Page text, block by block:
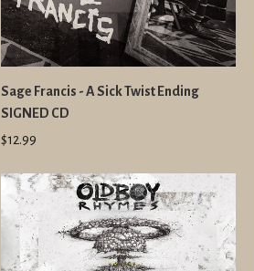
Sage Francis - A Sick Twist Ending
SIGNED CD
$12.99